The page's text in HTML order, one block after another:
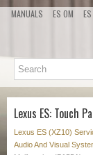
MANUALS ES OM
Lexus ES: Touch
Lexus ES (XZ10)
Audio And Visual